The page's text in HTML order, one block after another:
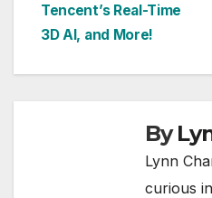
Tencent’s Real-Time
3D AI, and More!
By
Lynn
curious